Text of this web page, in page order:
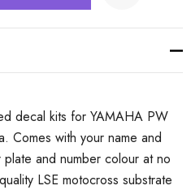
decal kits for YAMAHA PW
Comes with your name and
and number colour at no
LSE motocross substrate